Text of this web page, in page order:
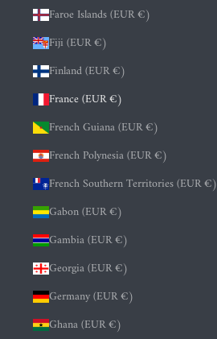
Faroe Islands (EUR €)
Fiji (EUR €)
Finland (EUR €)
France (EUR €)
French Guiana (EUR €)
French Polynesia (EUR €)
French Southern Territories (EUR €)
Gabon (EUR €)
Gambia (EUR €)
Georgia (EUR €)
Germany (EUR €)
Ghana (EUR €)